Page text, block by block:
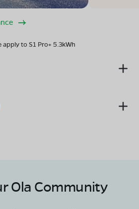
to S1 Pro+ 5.3kWh
Ola Community